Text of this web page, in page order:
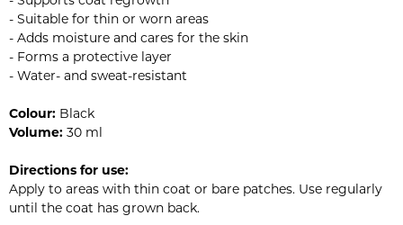
- Suitable for thin or worn areas
- Adds moisture and cares for the skin
- Forms a protective layer
- Water- and sweat-resistant
Colour: Black
Volume: 30 ml
Directions for use:
Apply to areas with thin coat or bare patches. Use regularly
until the coat has grown back.